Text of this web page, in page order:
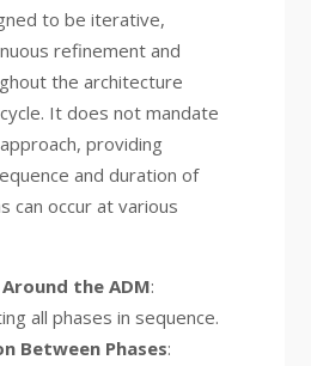
to be iterative,
refinement and
the architecture
It does not mandate
providing
and duration of
can occur at various
the ADM:
all phases in sequence.
Between Phases: